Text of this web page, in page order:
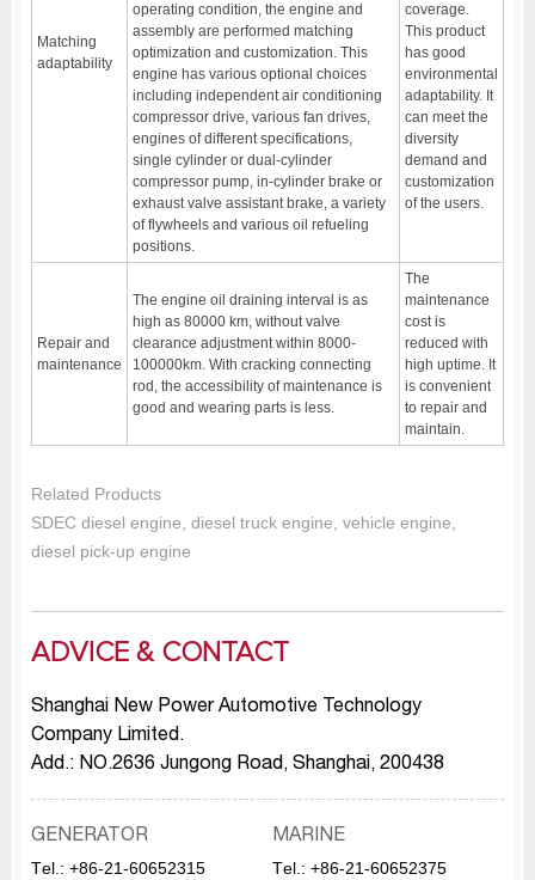
Matching
adaptability
operating condition, the engine and
assembly are performed matching
optimization and customization. This
engine has various optional choices
including independent air conditioning
compressor drive, various fan drives,
engines of different specifications,
single cylinder or dual-cylinder
compressor pump, in-cylinder brake or
exhaust valve assistant brake, a variety
of flywheels and various oil refueling
positions.
coverage.
This product
has good
environmental
adaptability. It
can meet the
diversity
demand and
customization
of the users.
Repair and
maintenance
The engine oil draining interval is as
high as 80000 km, without valve
clearance adjustment within 8000-
100000km. With cracking connecting
rod, the accessibility of maintenance is
good and wearing parts is less.
The
maintenance
cost is
reduced with
high uptime. It
is convenient
to repair and
maintain.
Related Products
SDEC diesel engine, diesel truck engine, vehicle engine,
diesel pick-up engine
ADVICE & CONTACT
Shanghai New Power Automotive Technology
Company Limited.
Add.: NO.2636 Jungong Road, Shanghai, 200438
GENERATOR
Тel.: +86-21-60652315
MARINE
Тel.: +86-21-60652375